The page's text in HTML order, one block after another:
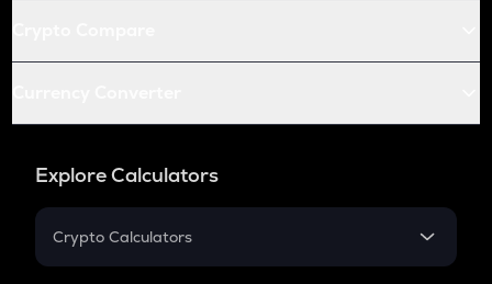
Explore Calculators
Crypto Calculators
Crypto SIP Calculator